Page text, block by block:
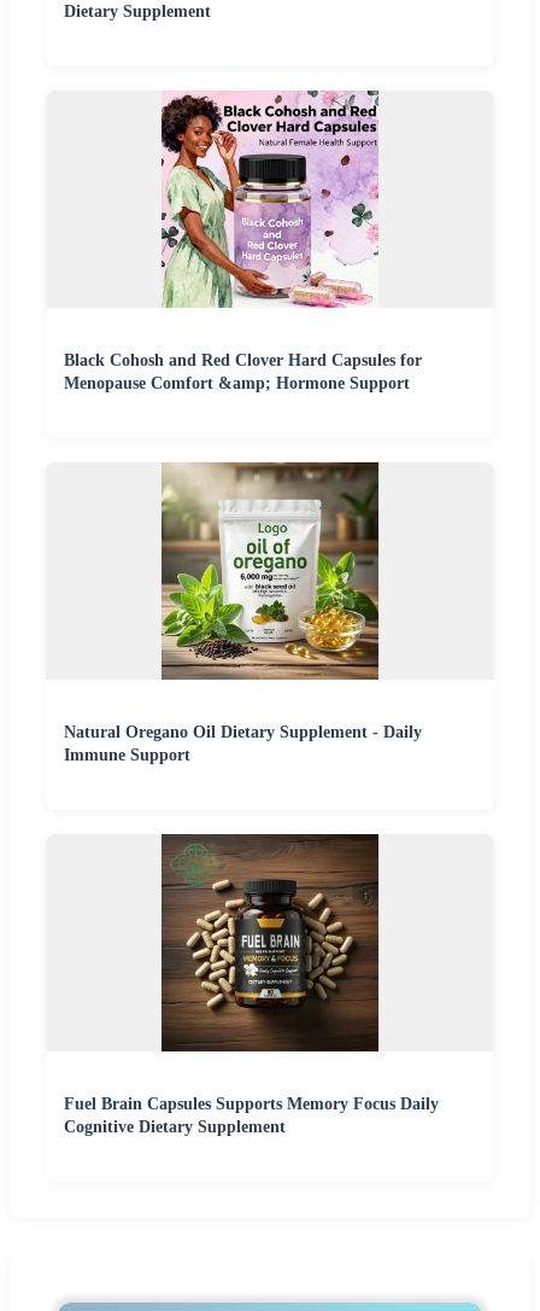
Dietary Supplement
Black Cohosh and Red Clover Hard Capsules for
Menopause Comfort &amp; Hormone Support
Natural Oregano Oil Dietary Supplement - Daily
Immune Support
Fuel Brain Capsules Supports Memory Focus Daily
Cognitive Dietary Supplement